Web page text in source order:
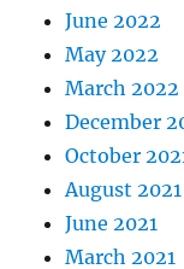
June 2022
May 2022
March 2022
December
October
August 2021
June 2021
March 2021